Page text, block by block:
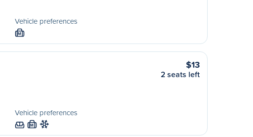
Vehicle preferences
M
Vehicle preferences
M
$13
2 seats left